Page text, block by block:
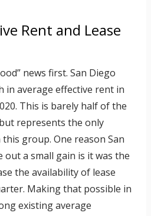
Rent and Lease
news first. San Diego
in average effective rent in
This is barely half of the
represents the only
group. One reason San
out a small gain is it was the
the availability of lease
Making that possible in
existing average